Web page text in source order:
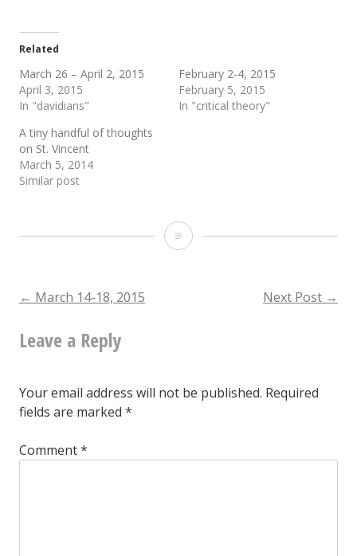
Related
March 26 – April 2, 2015
April 3, 2015
In "davidians"
February 2-4, 2015
February 5, 2015
In "critical theory"
A tiny handful of thoughts
on St. Vincent
March 5, 2014
Similar post
March
Post
navigation
← March 14-18, 2015 Next Post →
Leave a Reply
Your email address will not be published. Required
fields are marked *
Comment*